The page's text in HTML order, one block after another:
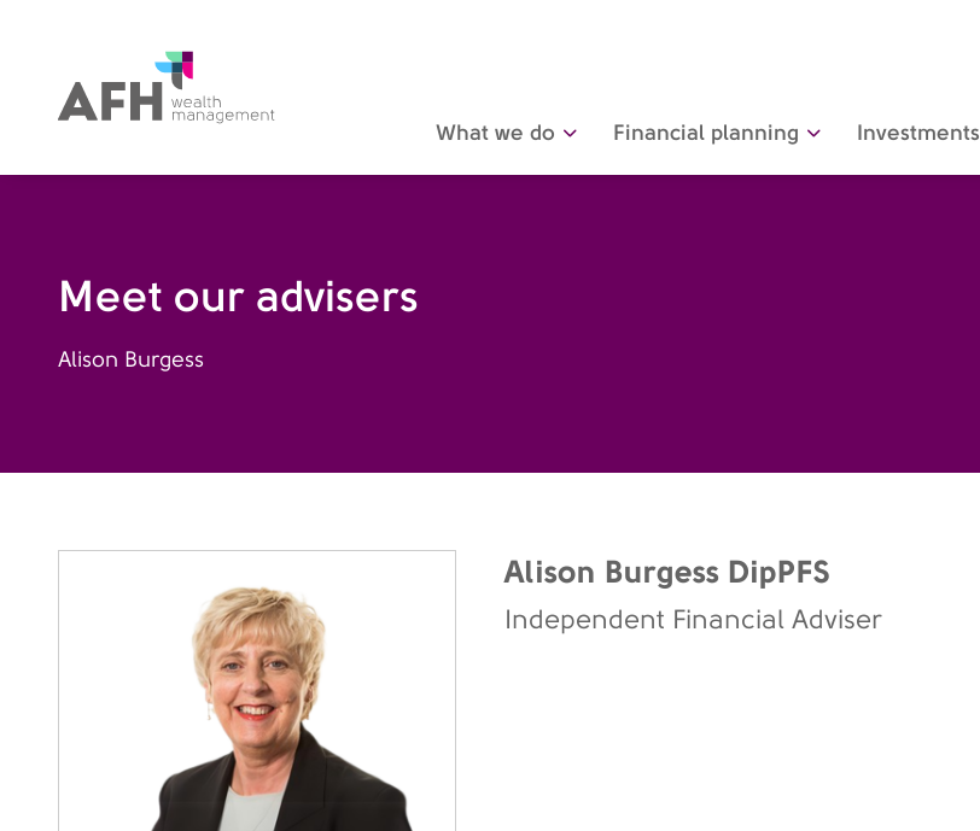
AFH Homepage
What we do Financial planning Investments
Meet our advisers
Alison Burgess
Alison Burgess DipPFS
Independent Financial Adviser